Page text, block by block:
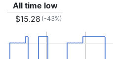
All time low
$15.28 (-43%)